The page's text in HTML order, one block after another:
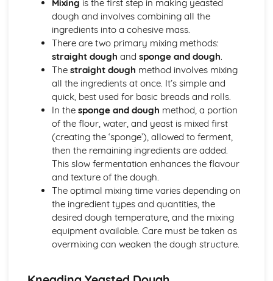
Using edible decorations and embellishments
Basic piping skills and techniques
Covering and decorating cakes
Types of icings (royal, fondant, buttercream, etc.)
Cakes, Sponges, and Scones
Storing and presentation
Troubleshooting issues
Mixing and baking methods
Ingredients functions and proportions
Types of cakes (plain, fruit, sponge)
Chocolates and Confectionery
Making truffles, pralines, and other confections
Chocolate decoration and finishes
Techniques for tempering chocolate
Working with sugar and sugar-based confectionery
Types of chocolate (couverture, gianduja, etc.)
Cold and Hot Dessert Sauces
Storing and service guidelines
Ingredients and flavor profiles
etc.)
Mixing is the first step in making yeasted
dough and involves combining all the
ingredients into a cohesive mass.
There are two primary mixing methods:
straight dough and sponge and dough.
The straight dough method involves mixing
all the ingredients at once. It’s simple and
quick, best used for basic breads and rolls.
In the sponge and dough method, a portion
of the flour, water, and yeast is mixed first
(creating the ‘sponge’), allowed to ferment,
then the remaining ingredients are added.
This slow fermentation enhances the flavour
and texture of the dough.
The optimal mixing time varies depending on
the ingredient types and quantities, the
desired dough temperature, and the mixing
equipment available. Care must be taken as
overmixing can weaken the dough structure.